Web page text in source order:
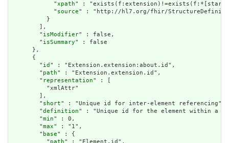
            "
xpath" :
            "
source" : "http://hl7.org/fhir/
          }
        ],
        "
isModifier" : false,
        "
isSummary" : false
      },
      {
        "
id " : "Extension.extension:about.id",
        "
path" : "Extension.extension.id",
        "
representation" : [
          "xmlAttr"
        ],
        "
short" : "Unique id for inter-element referencing",
        "
definition" : "Unique id for the element within a
        "
min" : 0,
        "
max" : "1",
        "
base" : {